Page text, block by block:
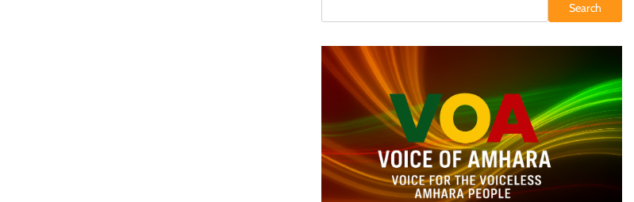
Search